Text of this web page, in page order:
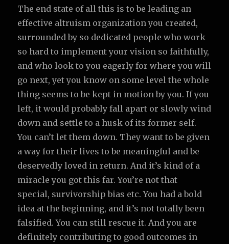
The end state of all this is to be leading an
effective altruism organization you created,
surrounded by so dedicated people who work
so hard to implement your vision so faithfully,
and who look to you eagerly for where you will
go next, yet you know on some level the whole
thing seems to be kept in motion by you. If you
left, it would probably fall apart or slowly wind
down and settle to a husk of its former self.
You can’t let them down. They want to be given
a way for their lives to be meaningful and be
deservedly loved in return. And it’s kind of a
miracle you got this far. You’re not that
special, survivorship bias etc. You had a bold
idea at the beginning, and it’s not totally been
falsified. You can still rescue it. And you are
definitely contributing to good outcomes in